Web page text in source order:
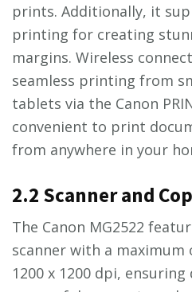
prints. Additionally, it
printing for creating
margins. Wireless
seamless printing from
tablets via the Canon
convenient to print
from anywhere in your
2.2 Scanner and
The Canon MG2522
scanner with a
1200 x 1200 dpi,